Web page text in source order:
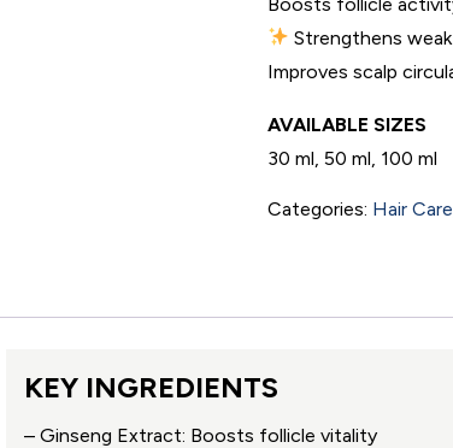
Strengthens
Improves scalp
AVAILABLE SIZES
30 ml, 50 ml, 100 ml
Categories: Hair Care
KEY INGREDIENTS
– Ginseng Extract: Boosts follicle vitality